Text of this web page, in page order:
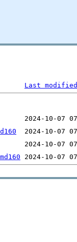
Last modified